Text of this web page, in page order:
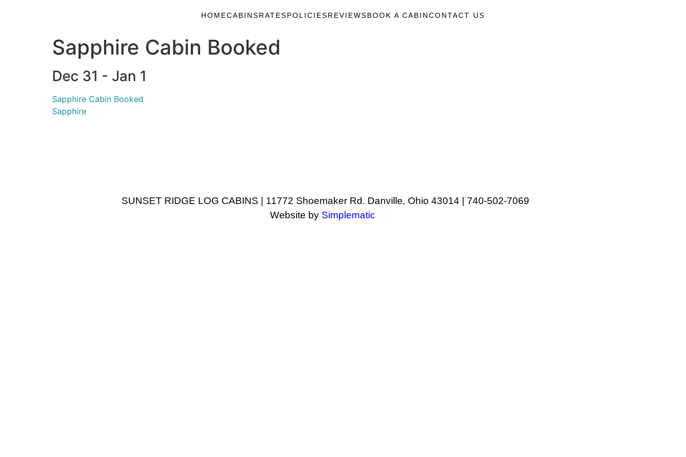
HOMECABINSRATESPOLICIESREVIEWSBOOK A CABINCONTACT US
Sapphire Cabin Booked
Dec 31 - Jan 1
Sapphire Cabin Booked
Sapphire
SUNSET RIDGE LOG CABINS | 11772 Shoemaker Rd. Danville, Ohio 43014 | 740-502-7069
Website by Simplematic